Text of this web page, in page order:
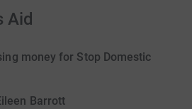
Aid
money for Stop Domestic
Barrott